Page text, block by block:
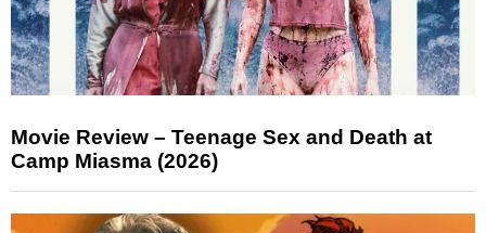
Movie Review – Teenage Sex and Death at
Camp Miasma (2026)